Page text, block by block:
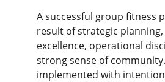
A successful group fitness
result of strategic
excellence, operational
strong sense of
implemented with